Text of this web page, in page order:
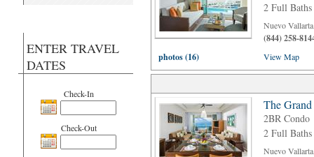
ENTER TRAVEL
DATES
Check-In
Check-Out
2 Full Baths
Nuevo
(844) 258-
photos (16)
View Map
The
2BR Condo
2 Full Baths
Nuevo